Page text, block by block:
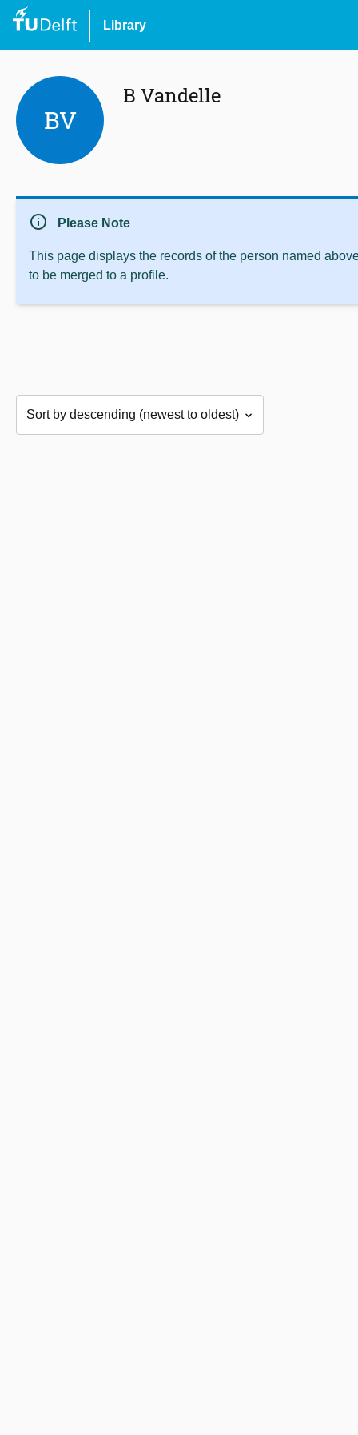
Library
BV
B Vandelle
info Please Note
This page displays the records of the person named
to be merged to a profile.